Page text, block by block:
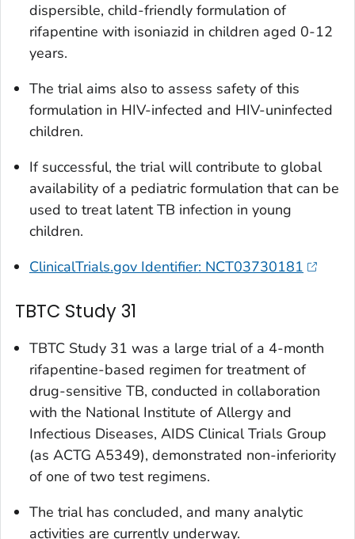
dispersible, child-friendly formulation of
rifapentine with isoniazid in children aged 0-12
years.
The trial aims also to assess safety of this
formulation in HIV-infected and HIV-uninfected
children.
If successful, the trial will contribute to global
availability of a pediatric formulation that can be
used to treat latent TB infection in young
children.
ClinicalTrials.gov Identifier: NCT03730181
TBTC Study 31
TBTC Study 31 was a large trial of a 4-month
rifapentine-based regimen for treatment of
drug-sensitive TB, conducted in collaboration
with the National Institute of Allergy and
Infectious Diseases, AIDS Clinical Trials Group
(as ACTG A5349), demonstrated non-inferiority
of one of two test regimens.
The trial has concluded, and many analytic
activities are currently underway.